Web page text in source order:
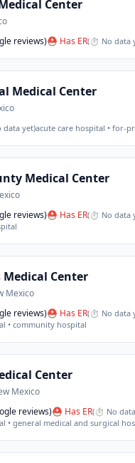
Center
reviews)⛑ Has ER(⏱ No data
Medical Center
yet)acute care hospital • for-
Medical Center
reviews)⛑ Has ER(⏱ No data
Medical Center
Mexico
reviews)⛑ Has ER(⏱ No data
• community hospital
Center
Mexico
reviews)⛑ Has ER(⏱ No
• general medical and surgical